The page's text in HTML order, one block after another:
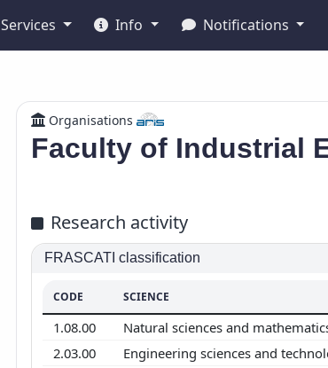
Services Info Notifications
Organisations
Faculty of Industrial
Research activity
FRASCATI classification
CODE SCIENCE
1.08.00 Natural sciences and
2.03.00
Engineering sciences and